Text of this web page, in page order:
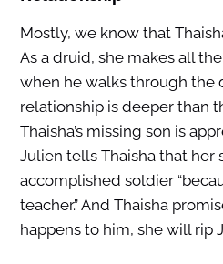
Mostly, we know that
As a druid, she makes all
when he walks through the
relationship is deeper than
Thaisha’s missing son is
Julien tells Thaisha that her
accomplished soldier
teacher.” And Thaisha
happens to him, she will rip